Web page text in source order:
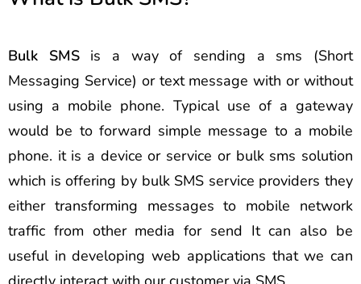
Bulk SMSis a way of sending a sms (Short
Messaging Service) or text message with or without
using a mobile phone. Typical use of a gateway
would be to forward simple message to a mobile
phone. it is a device or service or bulk sms solution
which is offering by bulk SMS service providers they
either transforming messages to mobile network
traffic from other media for send It can also be
useful in developing web applications that we can